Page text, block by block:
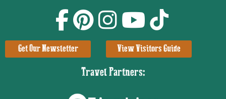
Get Our Newsletter View Visitors Guide
Travel Partners: